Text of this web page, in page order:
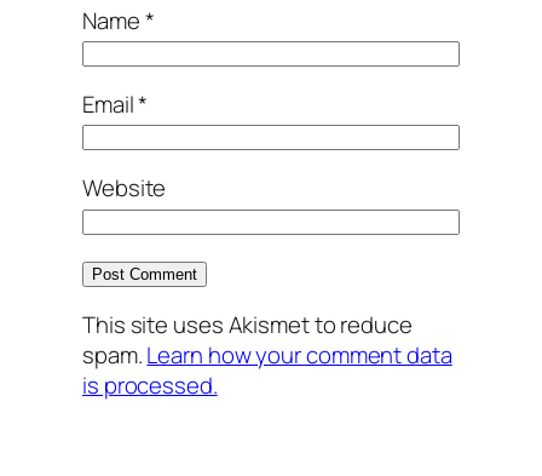
Name*
Email*
Website
This site uses Akismet to reduce
spam.Learn how your comment data
is processed.